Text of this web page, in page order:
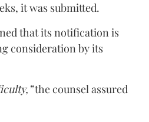
it was submitted.
that its notification is
consideration by its
the counsel assured